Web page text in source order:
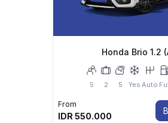
Honda Brio 1.2
5 2 5 Yes Auto
From
IDR 550.000